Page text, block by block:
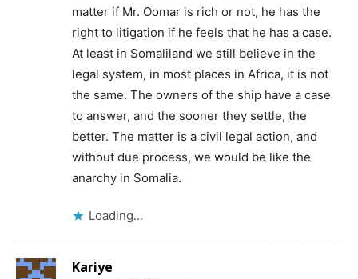
matter if Mr. Oomar is rich or not, he has the
right to litigation if he feels that he has a case.
At least in Somaliland we still believe in the
legal system, in most places in Africa, it is not
the same. The owners of the ship have a case
to answer, and the sooner they settle, the
better. The matter is a civil legal action, and
without due process, we would be like the
anarchy in Somalia.
Loading...
Kariye